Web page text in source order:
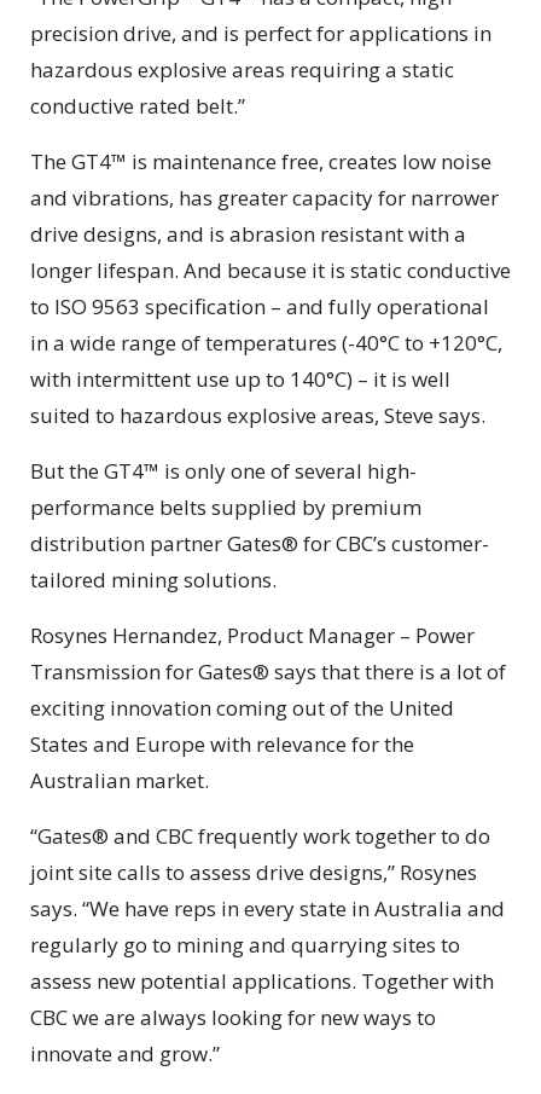
precision drive, and is perfect for applications in
hazardous explosive areas requiring a static
conductive rated belt.”
The GT4™ is maintenance free, creates low noise
and vibrations, has greater capacity for narrower
drive designs, and is abrasion resistant with a
longer lifespan. And because it is static conductive
to ISO 9563 specification – and fully operational
in a wide range of temperatures (-40°C to +120°C,
with intermittent use up to 140°C) – it is well
suited to hazardous explosive areas, Steve says.
But the GT4™ is only one of several high-
performance belts supplied by premium
distribution partner Gates® for CBC’s customer-
tailored mining solutions.
Rosynes Hernandez, Product Manager – Power
Transmission for Gates® says that there is a lot of
exciting innovation coming out of the United
States and Europe with relevance for the
Australian market.
“Gates® and CBC frequently work together to do
joint site calls to assess drive designs,” Rosynes
says. “We have reps in every state in Australia and
regularly go to mining and quarrying sites to
assess new potential applications. Together with
CBC we are always looking for new ways to
innovate and grow.”